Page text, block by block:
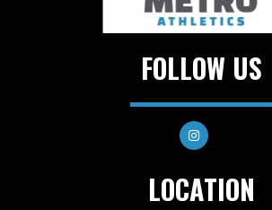
FOLLOW US
LOCATION